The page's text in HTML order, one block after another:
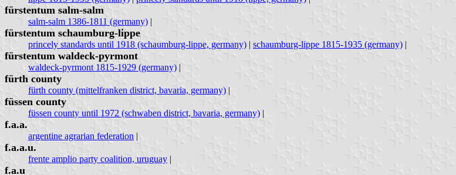
fürstentum salm-salm
salm-salm 1386-1811 (germany) |
fürstentum schaumburg-lippe
princely standards until 1918 (schaumburg-lippe, germany) | schaumburg-lippe 1815-1935 (germany) |
fürstentum waldeck-pyrmont
waldeck-pyrmont 1815-1929 (germany) |
fürth county
fürth county (mittelfranken district, bavaria, germany) |
füssen county
füssen county until 1972 (schwaben district, bavaria, germany) |
f.a.a.
argentine agrarian federation |
f.a.a.u.
frente amplio party coalition, uruguay |
f.a.u